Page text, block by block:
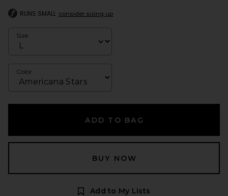
RUNS SMALL consider sizing up
Size
Color
ADD TO BAG
BUY NOW
Add to My Lists